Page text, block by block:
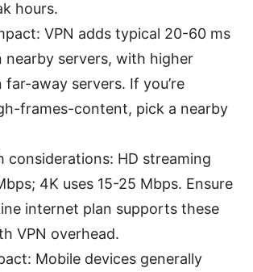
hours.
VPN adds typical 20-60 ms
nearby servers, with higher
far-away servers. If you’re
frames-content, pick a nearby
considerations: HD streaming
4K uses 15-25 Mbps. Ensure
internet plan supports these
VPN overhead.
Mobile devices generally